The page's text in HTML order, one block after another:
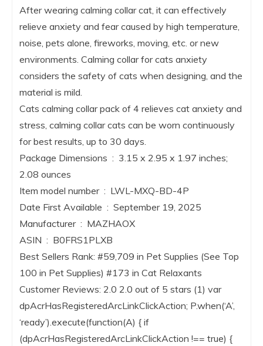
After wearing calming collar cat, it can effectively
relieve anxiety and fear caused by high temperature,
noise, pets alone, fireworks, moving, etc. or new
environments. Calming collar for cats anxiety
considers the safety of cats when designing, and the
material is mild.
Cats calming collar pack of 4 relieves cat anxiety and
stress, calming collar cats can be worn continuously
for best results, up to 30 days.
Package Dimensions ‏ : ‎ 3.15 x 2.95 x 1.97 inches;
2.08 ounces
Item model number ‏ : ‎ LWL-MXQ-BD-4P
Date First Available ‏ : ‎ September 19, 2025
Manufacturer ‏ : ‎ MAZHAOX
ASIN ‏ : ‎ B0FRS1PLXB
Best Sellers Rank: #59,709 in Pet Supplies (See Top
100 in Pet Supplies) #173 in Cat Relaxants
Customer Reviews: 2.0 2.0 out of 5 stars (1) var
dpAcrHasRegisteredArcLinkClickAction; P.when(‘A’,
‘ready’).execute(function(A) { if
(dpAcrHasRegisteredArcLinkClickAction !== true) {